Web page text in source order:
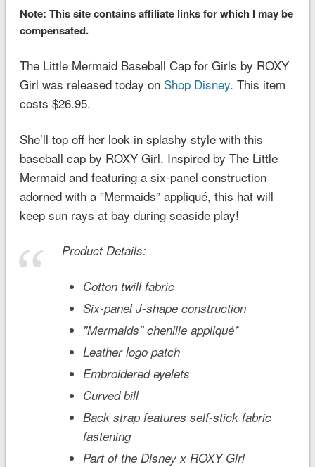
Note: This site contains affiliate links for which I may be
compensated.
The Little Mermaid Baseball Cap for Girls by ROXY
Girl was released today on Shop Disney. This item
costs $26.95.
She’ll top off her look in splashy style with this
baseball cap by ROXY Girl. Inspired by The Little
Mermaidand featuring a six-panel construction
adorned with a ”Mermaids” appliqué, this hat will
keep sun rays at bay during seaside play!
Product Details:
Cotton twill fabric
Six-panel J-shape construction
''Mermaids'' chenille appliqué*
Leather logo patch
Embroidered eyelets
Curved bill
Back strap features self-stick fabric
fastening
Part of the Disney x ROXY Girl